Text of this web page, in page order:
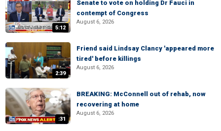
5:12
Senate to vote on holding Dr Fauci in
contempt of Congress
August 6, 2026
2:39
Friend said Lindsay Clancy 'appeared more
tired' before killings
August 6, 2026
:31
BREAKING: McConnell out of rehab, now
recovering at home
August 6, 2026